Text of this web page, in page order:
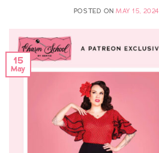
POSTED ONMAY 15, 2024
15
May